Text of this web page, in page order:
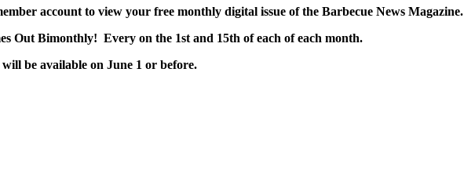
account to view your free monthly digital issue of the Barbecue News Magazine.
Out Bimonthly! Every on the 1st and 15th of each of each month.
be available on June 1 or before.